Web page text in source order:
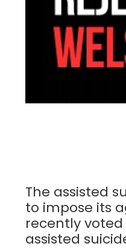
The assisted
to impose its
recently
assisted